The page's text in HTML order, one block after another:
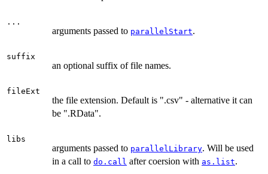
...
arguments passed to parallelStart.
suffix
an optional suffix of file names.
fileExt
the file extension. Default is ".csv" - alternative it can
be ".RData".
libs
arguments passed to parallelLibrary. Will be used
in a call to do.call after coersion with as.list.